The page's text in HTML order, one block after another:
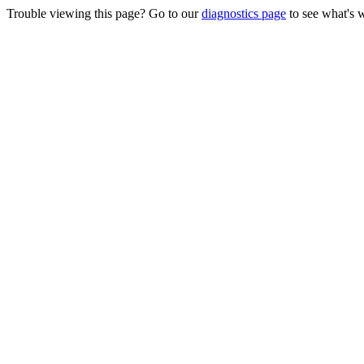
Trouble viewing this page? Go to ourdiagnostics page to see what's